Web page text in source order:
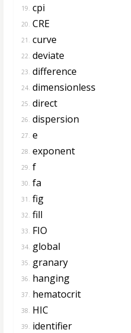
19. cpi
20. CRE
21. curve
22. deviate
23. difference
24. dimensionless
25. direct
26. dispersion
27. e
28. exponent
29. f
30. fa
31. fig
32. fill
33. FIO
34. global
35. granary
36. hanging
37. hematocrit
38. HIC
39. identifier